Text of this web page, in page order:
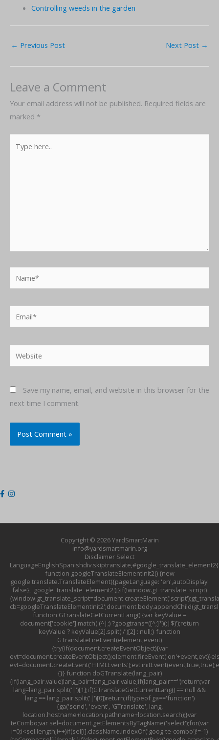
Controlling weeds in the garden
← Previous Post Next Post →
Leave a Comment
Your email address will not be published. Required fields are
marked *
here..
Save my name, email, and website in this browser for the
next time I comment.
Copyright © 2026YardSmartMarin
info@yardsmartmarin.org
Disclaimer Select
function googleTranslateElementInit2() {new
google.translate.TranslateElement({pageLanguage: 'en',autoDisplay:
false}, 'google_translate_element2');}if(!window.gt_translate_script)
function GTranslateGetCurrentLang() {var keyValue =
document['cookie'].match('(^|;) ?googtrans=([^;]*)(;|$)');return
keyValue ? keyValue[2].split('/')[2] : null;} function
GTranslateFireEvent(element,event)
{try{if(document.createEventObject){var
{}} function doGTranslate(lang_pair)
{if(lang_pair.value)lang_pair=lang_pair.value;if(lang_pair=='')return;var
lang=lang_pair.split('|')[1];if(GTranslateGetCurrentLang() == null &&
lang == lang_pair.split('|')[0])return;if(typeof ga=='function')
{ga('send', 'event', 'GTranslate', lang,
location.hostname+location.pathname+location.search);}var
teCombo;var sel=document.getElementsByTagName('select');for(var
i=0;i<sel.length;i++)if(sel[i].className.indexOf('goog-te-combo')!=-1)